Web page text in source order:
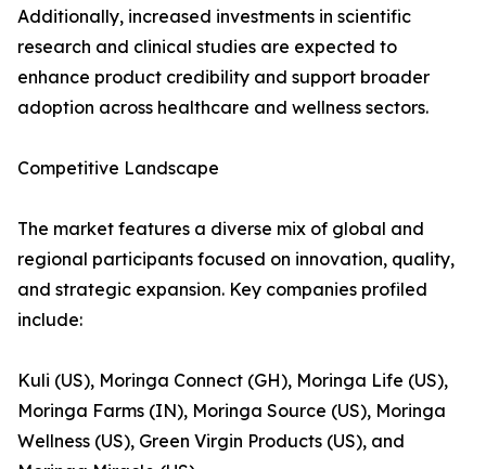
Additionally, increased investments in scientific
research and clinical studies are expected to
enhance product credibility and support broader
adoption across healthcare and wellness sectors.
Competitive Landscape
The market features a diverse mix of global and
regional participants focused on innovation, quality,
and strategic expansion. Key companies profiled
include:
Kuli (US), Moringa Connect (GH), Moringa Life (US),
Moringa Farms (IN), Moringa Source (US), Moringa
Wellness (US), Green Virgin Products (US), and